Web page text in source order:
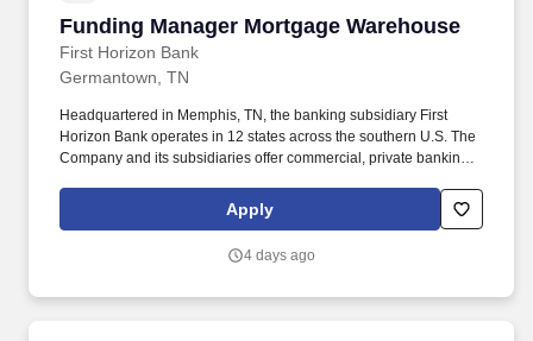
Funding Manager Mortgage Warehouse
First Horizon Bank
Funding Manager Mortgage Warehouse
Germantown, TN
Headquartered in Memphis, TN, the banking subsidiary First
Horizon Bank operates in 12 states across the southern U.S. The
Company and its subsidiaries offer commercial, private banking,
brokerage, capital markets, fixed income, and mortgage banking
services. Ensures advances remain aligned to approved advance
for sub-limits and draw documentation; calculates and approves
Apply
4 days ago